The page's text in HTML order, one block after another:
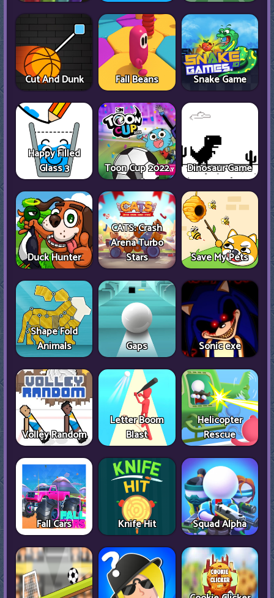
Cut And Dunk Fall Beans Snake Game
Happy Filled
Glass 3
Toon Cup 2022 Dinosaur Game
Duck Hunter
CATS: Crash
Arena Turbo
Stars
Save My Pets
Shape Fold
Animals
Gaps Sonic exe
Volley Random
Letter Boom
Blast
Helicopter
Rescue
Fall Cars Knife Hit Squad Alpha